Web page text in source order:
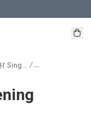
新加坡出版補充練習教材 Singapore Publishing /